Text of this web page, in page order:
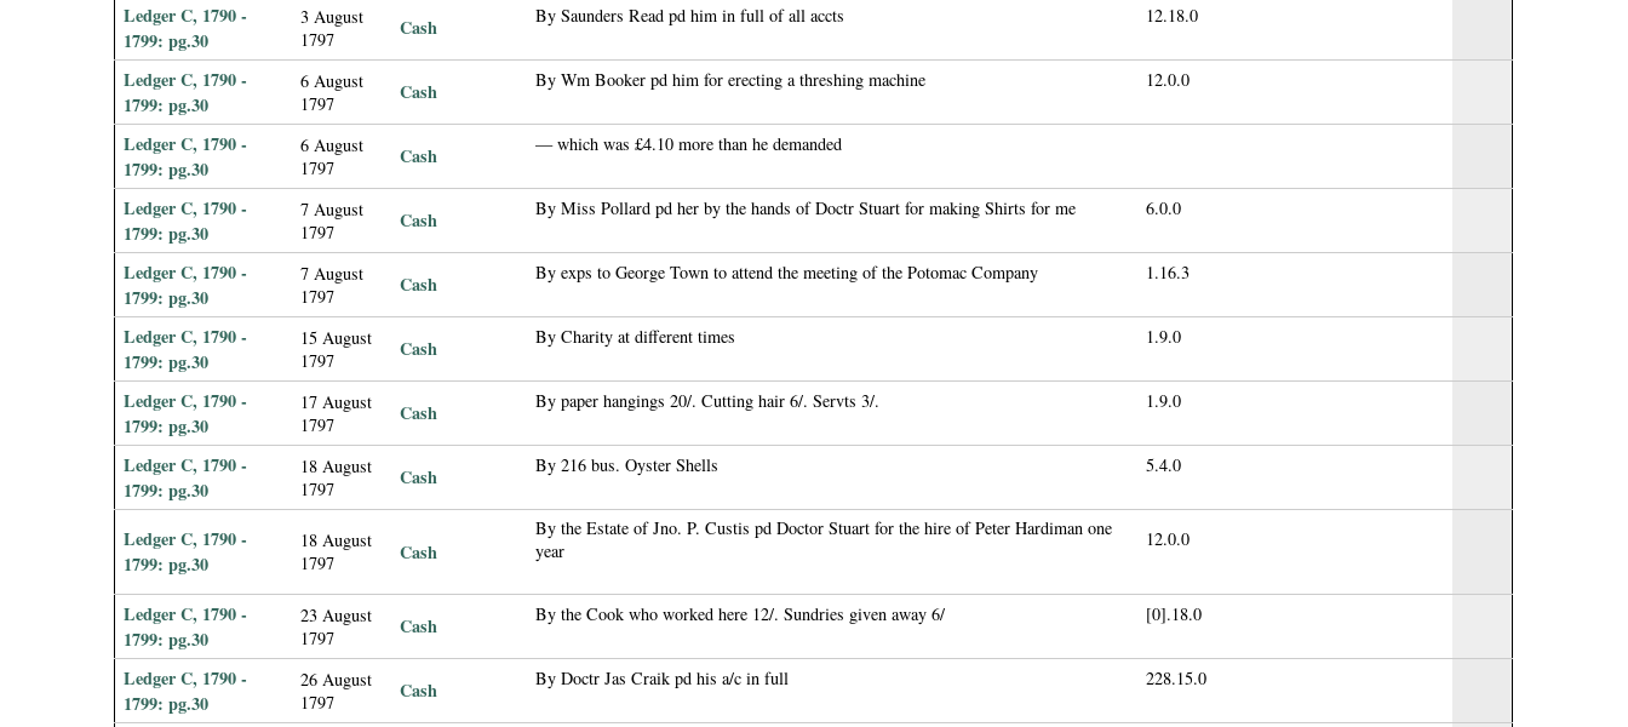
Ledger C, 1790 -
1799: pg.30
3 August
1797
Cash By Saunders Read pd him in full of all accts 12.18.0
Ledger C, 1790 -
1799: pg.30
6 August
1797
Cash By Wm Booker pd him for erecting a threshing machine 12.0.0
Ledger C, 1790 -
1799: pg.30
6 August
1797
Cash — which was £4.10 more than he demanded
Ledger C, 1790 -
1799: pg.30
7 August
1797
Cash By Miss Pollard pd her by the hands of Doctr Stuart for making Shirts for me 6.0.0
Ledger C, 1790 -
1799: pg.30
7 August
1797
Cash By exps to George Town to attend the meeting of the Potomac Company 1.16.3
Ledger C, 1790 -
1799: pg.30
15 August
1797
Cash By Charity at different times 1.9.0
Ledger C, 1790 -
1799: pg.30
17 August
1797
Cash By paper hangings 20/. Cutting hair 6/. Servts 3/. 1.9.0
Ledger C, 1790 -
1799: pg.30
18 August
1797
Cash By 216 bus. Oyster Shells 5.4.0
Ledger C, 1790 -
1799: pg.30
18 August
1797
Cash
By the Estate of Jno. P. Custis pd Doctor Stuart for the hire of Peter Hardiman one
year
12.0.0
Ledger C, 1790 -
1799: pg.30
23 August
1797
Cash By the Cook who worked here 12/. Sundries given away 6/ [0].18.0
Ledger C, 1790 -
1799: pg.30
26 August
1797
Cash By Doctr Jas Craik pd his a/c in full 228.15.0